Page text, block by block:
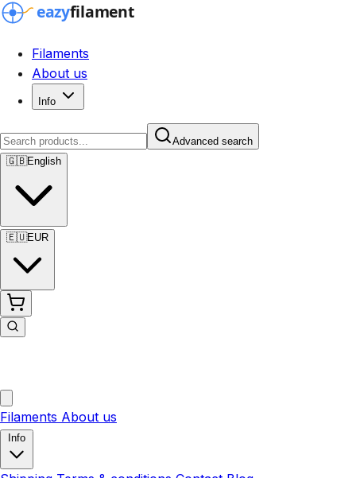
Filaments
About us
Info
Advanced search
🇬🇧English
🇪🇺EUR
Filaments About us